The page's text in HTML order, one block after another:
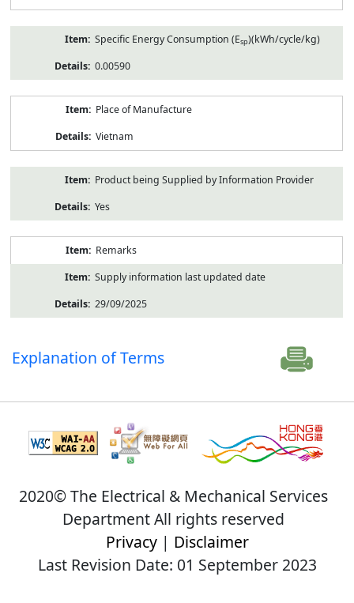
Specific Energy Consumption (Esp)(kWh/cycle/kg)
0.00590
Place of Manufacture
Vietnam
Product being Supplied by Information Provider
Yes
Remarks
Supply information last updated date
29/09/2025
Explanation of Terms
2020© The Electrical & Mechanical Services
Department All rights reserved
Privacy| Disclaimer
Last Revision Date: 01 September 2023